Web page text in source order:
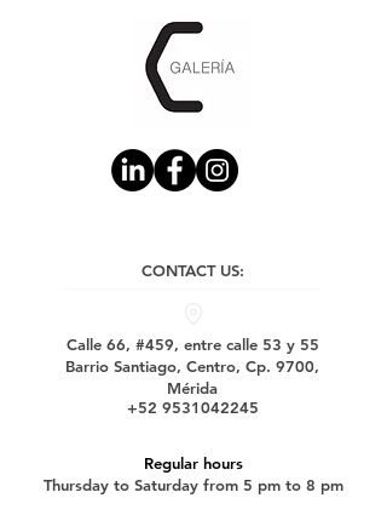
CONTACT US:
Calle 66, #459, entre calle 53 y 55
Barrio Santiago, Centro, Cp. 9700,
Mérida
+52 9531042245
Regular hours
Thursday to Saturday from 5 pm to 8 pm